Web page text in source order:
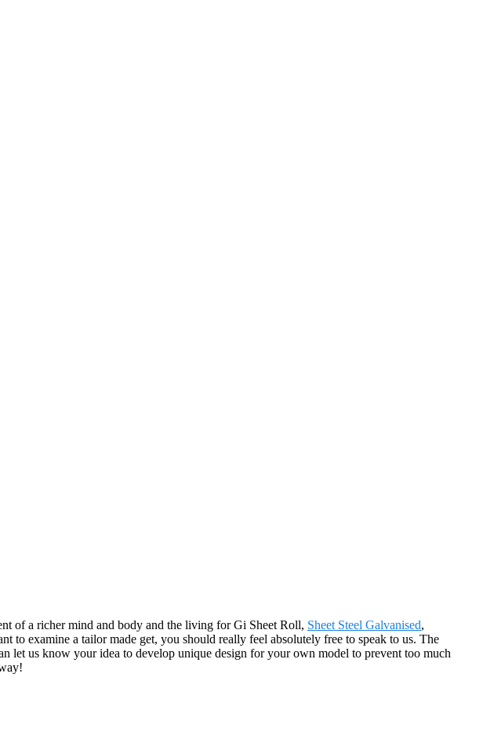
of a richer mind and body and the living for Gi Sheet Roll, Sheet Steel Galvanised,
to examine a tailor made get, you should really feel absolutely free to speak to us. The
us know your idea to develop unique design for your own model to prevent too much